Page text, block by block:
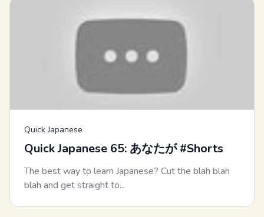
Quick Japanese
Quick Japanese 65: あなたが #Shorts
The best way to learn Japanese? Cut the blah blah
blah and get straight to...